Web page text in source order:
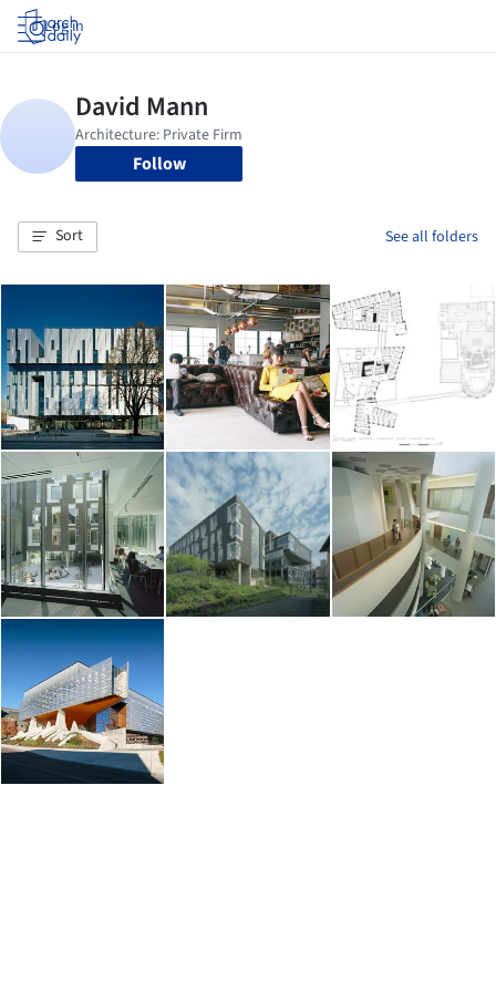
Log in
Follow
Sort See all folders